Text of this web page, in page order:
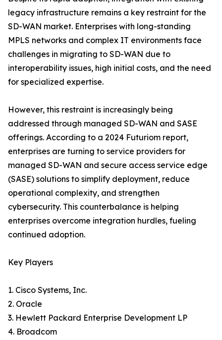
legacy infrastructure remains a key restraint for the
SD-WAN market. Enterprises with long-standing
MPLS networks and complex IT environments face
challenges in migrating to SD-WAN due to
interoperability issues, high initial costs, and the need
for specialized expertise.
However, this restraint is increasingly being
addressed through managed SD-WAN and SASE
offerings. According to a 2024 Futuriom report,
enterprises are turning to service providers for
managed SD-WAN and secure access service edge
(SASE) solutions to simplify deployment, reduce
operational complexity, and strengthen
cybersecurity. This counterbalance is helping
enterprises overcome integration hurdles, fueling
continued adoption.
Key Players
1. Cisco Systems, Inc.
2. Oracle
3. Hewlett Packard Enterprise Development LP
4. Broadcom